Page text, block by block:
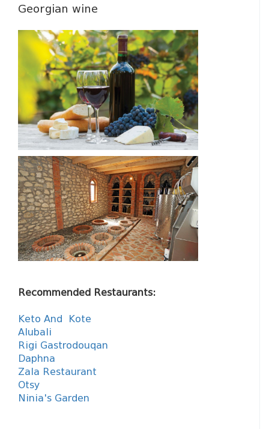
Georgian wine
Recommended Restaurants:
Keto And Kote
Alubali
Rigi Gastrodouqan
Daphna
Zala Restaurant
Otsy
Ninia's Garden